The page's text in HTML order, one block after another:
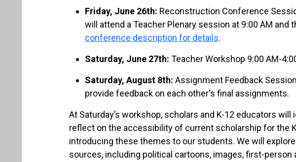
Friday, June 26th: Reconstruction Conference
will attend a Teacher Plenary session at 9:00 AM
conference description for details.
Saturday, June 27th: Teacher Workshop 9:00 AM-
Saturday, August 8th: Assignment Feedback
provide feedback on each other's final assignments.
At Saturday’s workshop, scholars and K-12 educators
reflect on the accessibility of current scholarship for the
introducing these themes to our students. We will
sources, including political cartoons, images, first-